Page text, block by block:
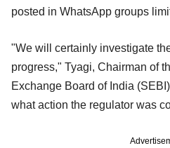
posted in WhatsApp groups
"We will certainly investigate
progress," Tyagi, Chairman of
Exchange Board of India
what action the regulator was